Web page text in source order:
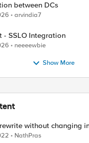
between DCs
arvindia7
- SSLO Integration
neeeewbie
Show More
without changing
NathPras